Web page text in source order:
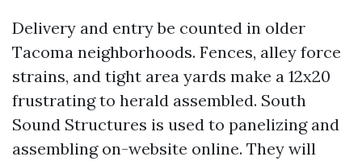
Delivery and entry be counted in older
Tacoma neighborhoods. Fences, alley force
strains, and tight area yards make a 12x20
frustrating to herald assembled. South
Sound Structures is used to panelizing and
assembling on-website online. They will